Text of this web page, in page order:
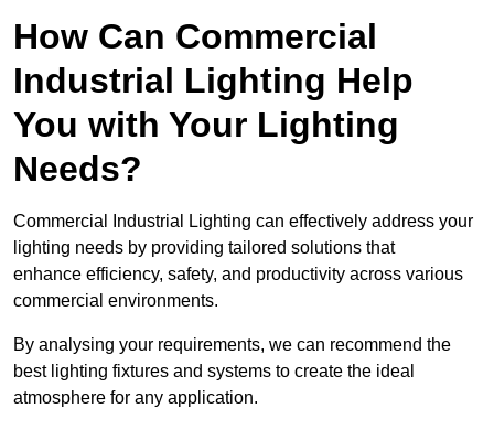
How Can Commercial
Industrial Lighting Help
You with Your Lighting
Needs?
Commercial Industrial Lighting can effectively address your
lighting needs by providing tailored solutions that
enhance efficiency, safety, and productivity across various
commercial environments.
By analysing your requirements, we can recommend the
best lighting fixtures and systems to create the ideal
atmosphere for any application.